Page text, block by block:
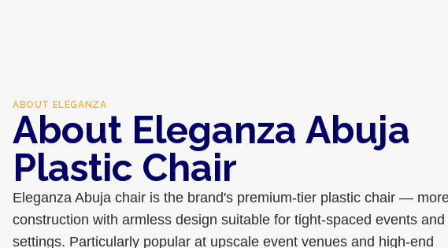
ABOUT ELEGANZA
About Eleganza Abuja
Plastic Chair
Eleganza Abuja chair is the brand's premium-tier plastic chair —
construction with armless design suitable for tight-spaced events
settings. Particularly popular at upscale event venues and high-end